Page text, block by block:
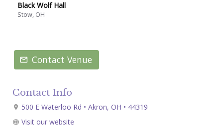
Black Wolf Hall
Stow, OH
Contact Venue
Contact Info
500 E Waterloo Rd • Akron, OH • 44319
Visit our website